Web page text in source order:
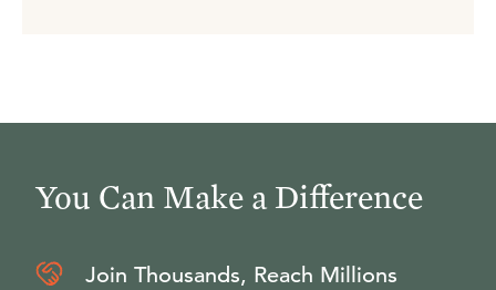
You Can Make a Difference
Join Thousands, Reach Millions